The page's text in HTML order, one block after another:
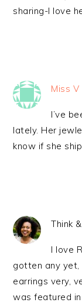
sharing-I love
Miss V
I’ve
lately. Her
know if she
Think
I love
gotten any
earrings very,
was featured